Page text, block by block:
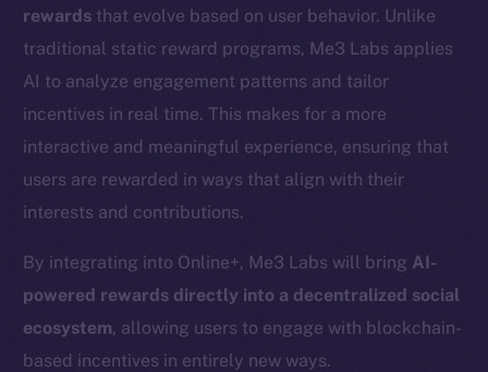
rewards that evolve based on user behavior. Unlike
traditional static reward programs, Me3 Labs applies
AI to analyze engagement patterns and tailor
incentives in real time. This makes for a more
interactive and meaningful experience, ensuring that
users are rewarded in ways that align with their
interests and contributions.
By integrating into Online+, Me3 Labs will bring AI-
powered rewards directly into a decentralized social
ecosystem, allowing users to engage with blockchain-
based incentives in entirely new ways.